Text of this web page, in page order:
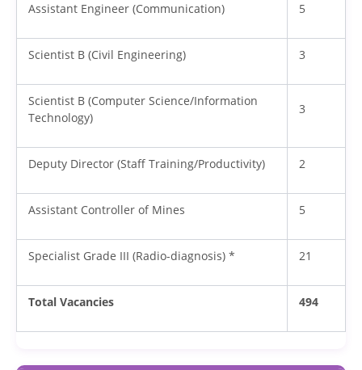
Assistant Engineer (Communication) 5
Scientist B (Civil Engineering) 3
Scientist B (Computer Science/Information
Technology)
3
Deputy Director (Staff Training/Productivity) 2
Assistant Controller of Mines 5
Specialist Grade III (Radio-diagnosis) * 21
Total Vacancies 494